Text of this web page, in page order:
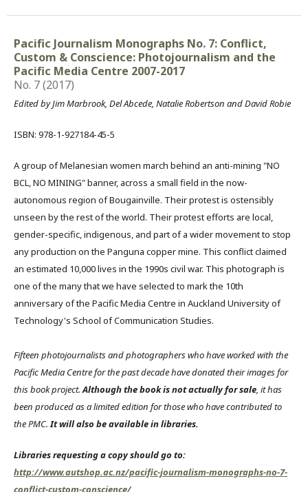
Pacific Journalism Monographs No. 7: Conflict,
Custom & Conscience: Photojournalism and the
Pacific Media Centre 2007-2017
No. 7 (2017)
Edited by Jim Marbrook, Del Abcede, Natalie Robertson and David Robie
ISBN: 978-1-927184-45-5
A group of Melanesian women march behind an anti-mining "NO
BCL, NO MINING" banner, across a small field in the now-
autonomous region of Bougainville. Their protest is ostensibly
unseen by the rest of the world. Their protest efforts are local,
gender-specific, indigenous, and part of a wider movement to stop
any production on the Panguna copper mine. This conflict claimed
an estimated 10,000 lives in the 1990s civil war. This photograph is
one of the many that we have selected to mark the 10th
anniversary of the Pacific Media Centre in Auckland University of
Technology's School of Communication Studies.
Fifteen photojournalists and photographers who have worked with the
Pacific Media Centre for the past decade have donated their images for
this book project.Although the book is not actually for sale, it has
been produced as a limited edition for those who have contributed to
the PMC.It will also be available in libraries.
Libraries requesting a copy should go to:
http://www.autshop.ac.nz/pacific-journalism-monographs-no-7-
conflict-custom-conscience/